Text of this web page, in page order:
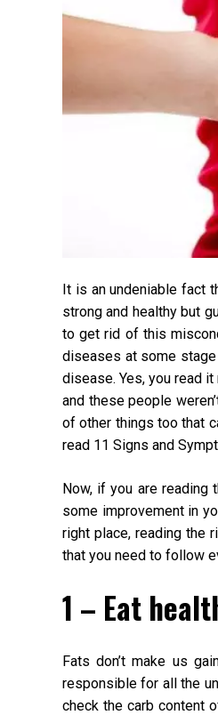
It is an undeniable fact
strong and healthy but
to get rid of this
diseases at some
disease. Yes, you read
and these people
of other things too that
read 11 Signs and
Now, if you are reading
some improvement in
right place, reading the
that you need to follow
1 – Eat
Fats don’t make us
responsible for all the
check the carb content